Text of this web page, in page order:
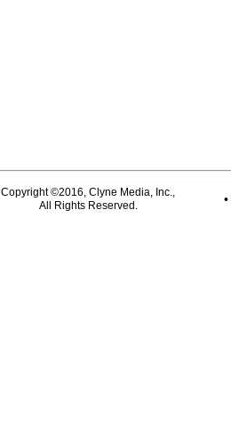
Copyright ©2016, Clyne Media, Inc.,
All Rights Reserved.
•